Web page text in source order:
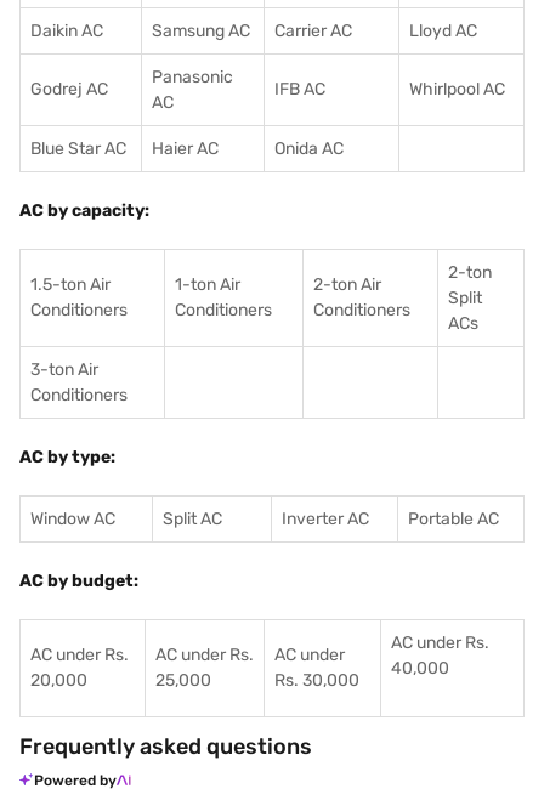
Daikin AC Samsung AC Carrier AC Lloyd AC
Godrej AC
Panasonic
AC
IFB AC Whirlpool AC
Blue Star AC Haier AC Onida AC
AC by capacity:
1.5-ton Air
Conditioners
1-ton Air
Conditioners
2-ton Air
Conditioners
2-ton
Split
ACs
3-ton Air
Conditioners
AC by type:
Window AC Split AC Inverter AC Portable AC
AC by budget:
AC under Rs.
20,000
AC under Rs.
25,000
AC under
Rs. 30,000
AC under Rs.
40,000
Frequently asked questions
Powered by